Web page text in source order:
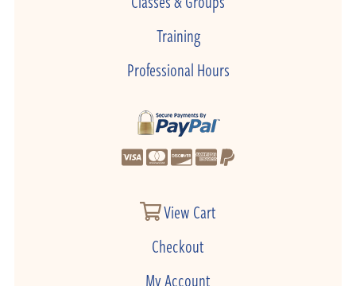
Training
Professional Hours
View Cart
Checkout
My Account